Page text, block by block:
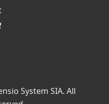
System SIA. All